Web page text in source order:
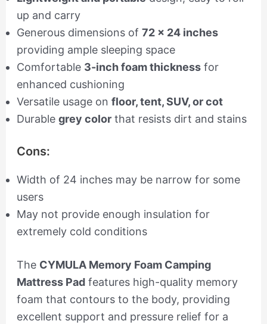
up and carry
Generous dimensions of 72 x 24 inches
providing ample sleeping space
Comfortable 3-inch foam thicknessfor
enhanced cushioning
Versatile usage on floor, tent, SUV, or cot
Durable grey colorthat resists dirt and stains
Cons:
Width of 24 inches may be narrow for some
users
May not provide enough insulation for
extremely cold conditions
The CYMULA Memory Foam Camping
Mattress Padfeatures high-quality memory
foam that contours to the body, providing
excellent support and pressure relief for a